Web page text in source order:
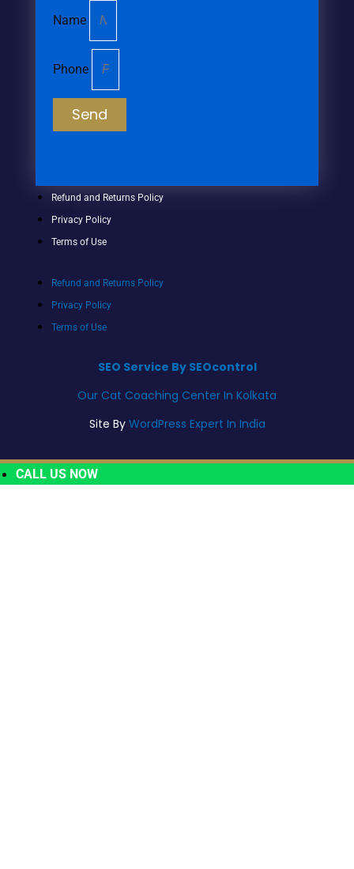
Name
Phone
Send
Refund and Returns Policy
Privacy Policy
Terms of Use
Refund and Returns Policy
Privacy Policy
Terms of Use
SEO Service By SEOcontrol
Our Cat Coaching Center In Kolkata
Site By WordPress Expert In India
CALL US NOW